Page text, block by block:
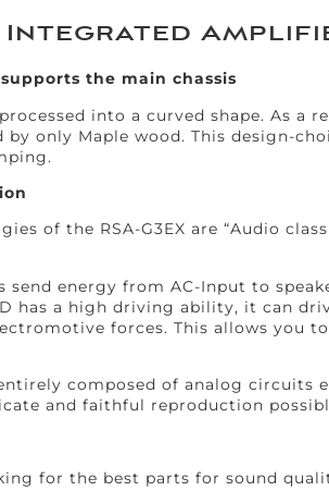
Integrated
the main chassis
into a curved shape. As a
only Maple wood. This design-
of the RSA-G3EX are “Audio
send energy from AC-Input to
D has a high driving ability, it can
forces. This allows you
composed of analog circuits
and faithful reproduction
for the best parts for sound